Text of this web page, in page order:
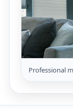
Professional